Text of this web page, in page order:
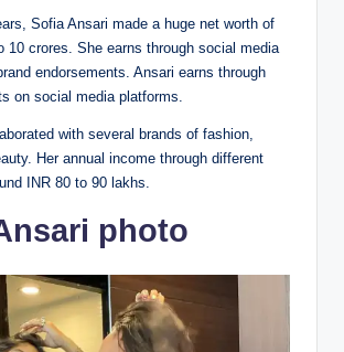
Sofia Ansari made a huge net worth of
10 crores. She earns through social media
endorsements. Ansari earns through
on social media platforms.
with several brands of fashion,
Her annual income through different
INR 80 to 90 lakhs.
photo